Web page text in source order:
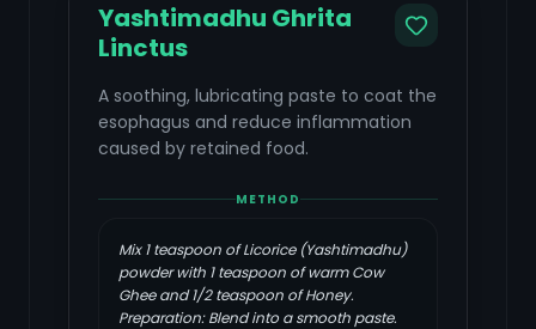
Yashtimadhu Ghrita
Linctus
A soothing, lubricating paste to coat the
esophagus and reduce inflammation
caused by retained food.
METHOD
Mix 1 teaspoon of Licorice (Yashtimadhu)
powder with 1 teaspoon of warm Cow
Ghee and 1/2 teaspoon of Honey.
Preparation: Blend into a smooth paste.